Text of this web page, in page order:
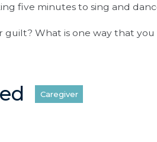
five minutes to sing and
What is one way that you
Caregiver